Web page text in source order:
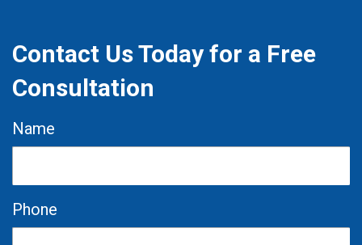
Contact Us Today for a Free
Consultation
Name
Phone